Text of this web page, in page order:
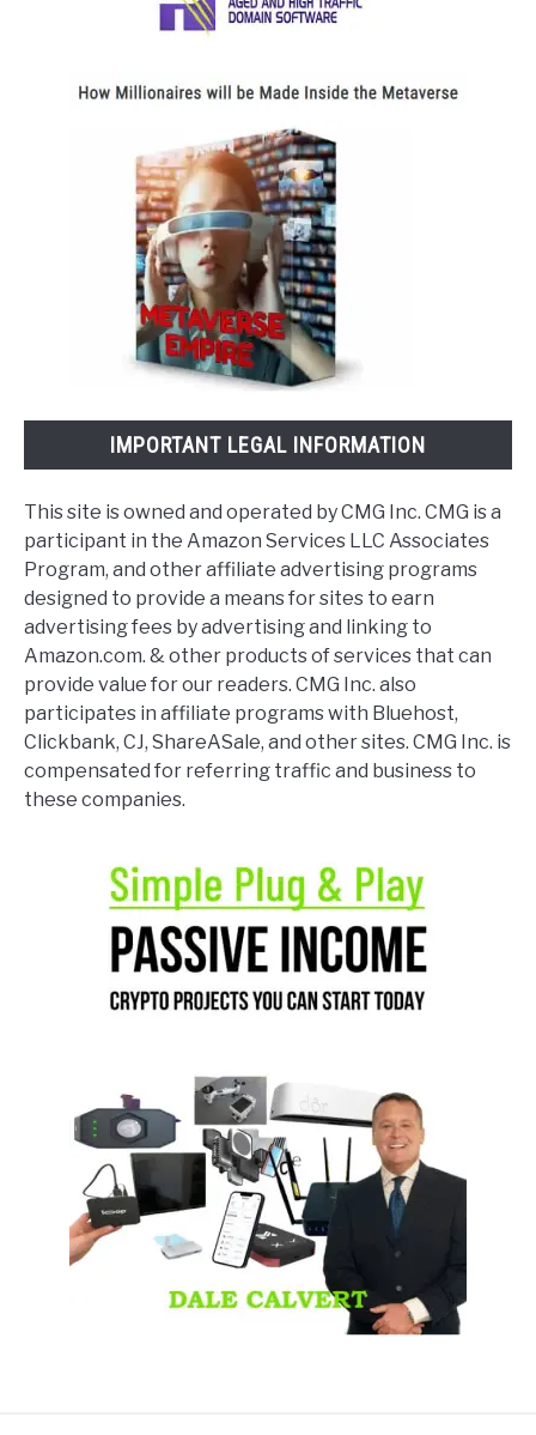
IMPORTANT LEGAL INFORMATION
This site is owned and operated by CMG Inc. CMG is a
participant in the Amazon Services LLC Associates
Program, and other affiliate advertising programs
designed to provide a means for sites to earn
advertising fees by advertising and linking to
Amazon.com. & other products of services that can
provide value for our readers. CMG Inc. also
participates in affiliate programs with Bluehost,
Clickbank, CJ, ShareASale, and other sites. CMG Inc. is
compensated for referring traffic and business to
these companies.